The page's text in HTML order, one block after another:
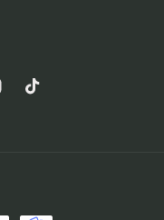
TikTok